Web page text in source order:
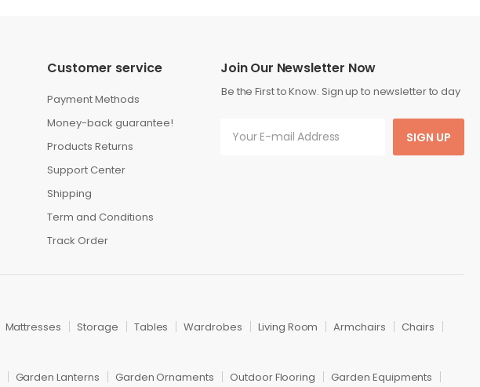
Join Our Newsletter Now
Be the First to Know. Sign up to newsletter to day
SIGN UP
Customer service
Payment Methods
Money-back guarantee!
Products Returns
Support Center
Shipping
Term and Conditions
Track Order
Mattresses Storage Tables Wardrobes Living Room Armchairs
Chairs
Garden Lanterns Garden Ornaments Outdoor Flooring Garden Equipments